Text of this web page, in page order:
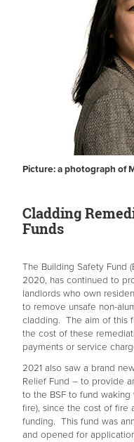
Picture: a photograph of
Cladding
Funds
The Building Safety Fund
2020, has continued to
landlords who own
to remove unsafe non-
cladding. The aim of this
the cost of these
payments or service
2021 also saw a brand
Relief Fund – to provide
to the BSF to fund
fire), since the cost of fire
funding. This fund was
and opened for